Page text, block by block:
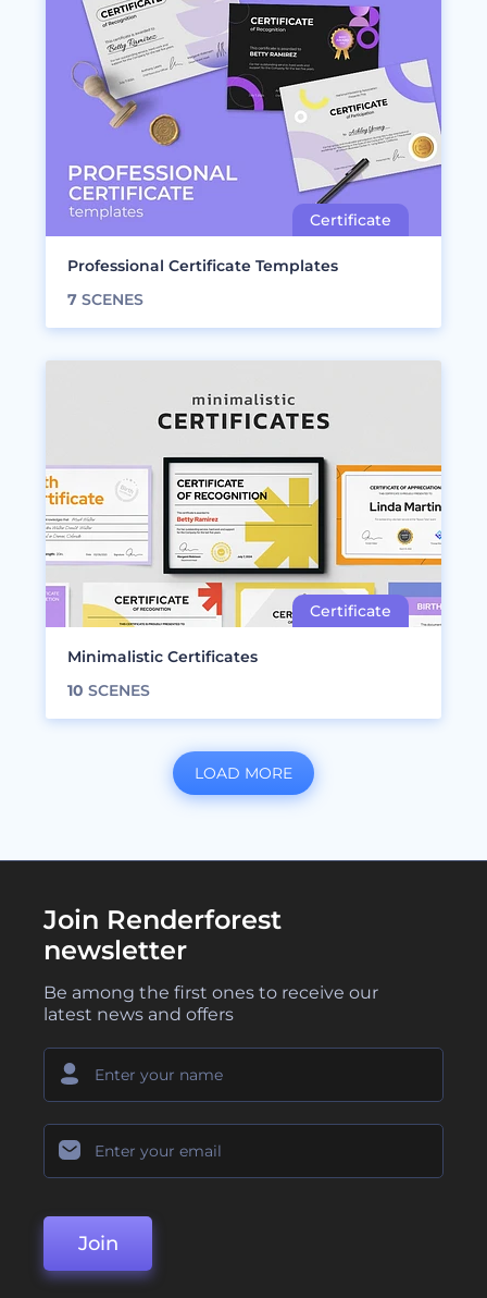
Professional Certificate Templates
7 SCENES
Minimalistic Certificates
10 SCENES
LOAD MORE
Join Renderforest
newsletter
Be among the first ones to receive our
latest news and offers
Join